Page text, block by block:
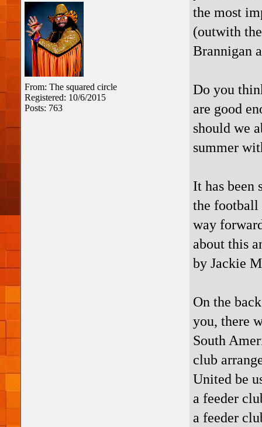
From: The squared circle
Registered: 10/6/2015
Posts: 763
the most
(outwith
Brannigan
Do you
are good
should we
summer
It has been
the football
way
about this
by Jackie
On the
you, there
South
club
United be
a feeder
a feeder